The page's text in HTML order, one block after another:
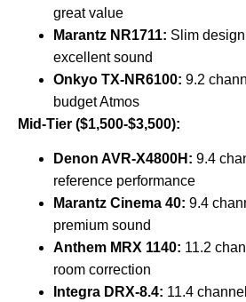
great value
Marantz NR1711: Slim
excellent sound
Onkyo TX-NR6100: 9.2
budget Atmos
Mid-Tier ($1,500-$3,500):
Denon AVR-X4800H: 9.4
reference performance
Marantz Cinema 40: 9.4
premium sound
Anthem MRX 1140: 11.2
room correction
Integra DRX-8.4: 11.4